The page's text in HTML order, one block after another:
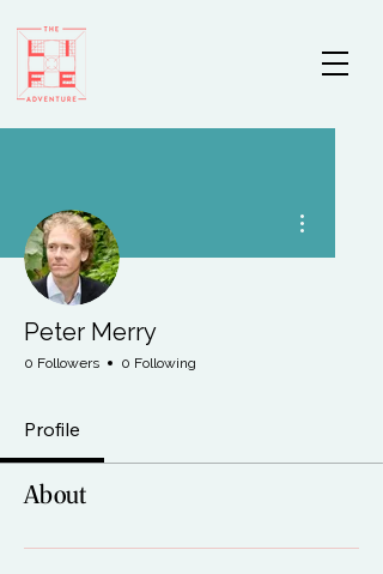
Peter Merry
0 Followers 0 Following
Profile
About